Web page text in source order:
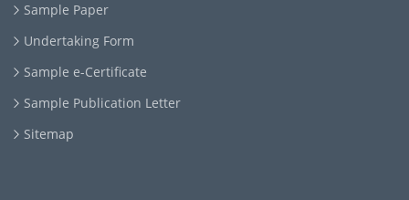
Sample Paper
Undertaking Form
Sample e-Certificate
Sample Publication Letter
Sitemap